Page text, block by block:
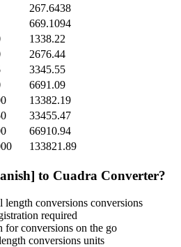
267.6438
669.1094
1338.22
2676.44
3345.55
6691.09
13382.19
33455.47
66910.94
133821.89
to Cuadra Converter?
length conversions conversions
required
conversions on the go
conversions units